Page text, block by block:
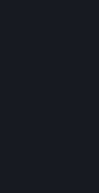
Release